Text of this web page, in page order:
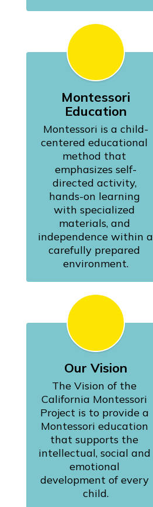
Montessori
Education
Montessori is a child-
centered educational
method that
emphasizes self-
directed activity,
hands-on learning
with specialized
materials, and
independence within a
carefully prepared
environment.
Our Vision
The Vision of the
California Montessori
Project is to provide a
Montessori education
that supports the
intellectual, social and
emotional
development of every
child.